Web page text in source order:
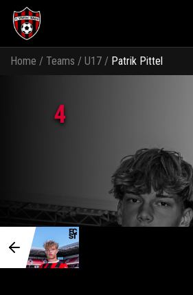
Home / Teams / U17 / Patrik Pittel
4